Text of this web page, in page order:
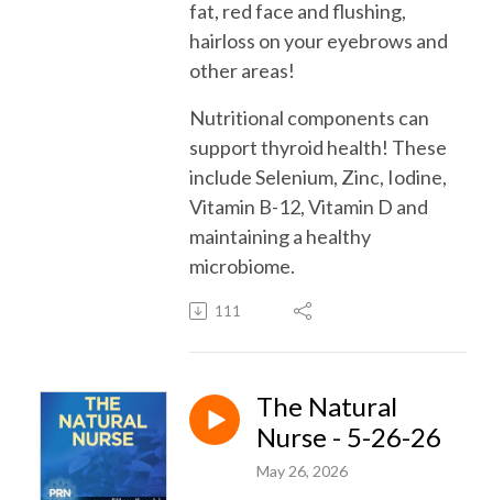
fat, red face and flushing,
hairloss on your eyebrows and
other areas!
Nutritional components can
support thyroid health! These
include Selenium, Zinc, Iodine,
Vitamin B-12, Vitamin D and
maintaining a healthy
microbiome.
111
The Natural
Nurse - 5-26-26
May 26, 2026